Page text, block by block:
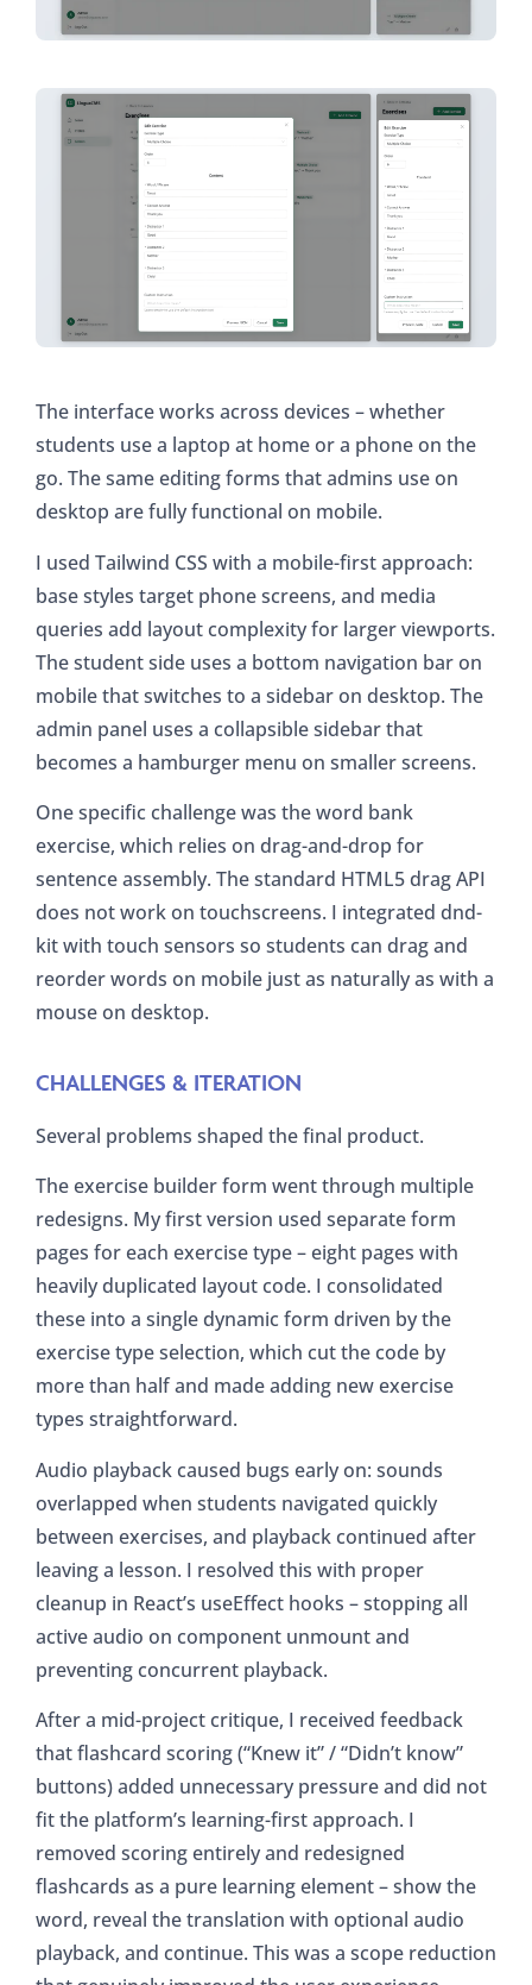
The interface works across devices – whether
students use a laptop at home or a phone on the
go. The same editing forms that admins use on
desktop are fully functional on mobile.
I used Tailwind CSS with a mobile-first approach:
base styles target phone screens, and media
queries add layout complexity for larger viewports.
The student side uses a bottom navigation bar on
mobile that switches to a sidebar on desktop. The
admin panel uses a collapsible sidebar that
becomes a hamburger menu on smaller screens.
One specific challenge was the word bank
exercise, which relies on drag-and-drop for
sentence assembly. The standard HTML5 drag API
does not work on touchscreens. I integrated dnd-
kit with touch sensors so students can drag and
reorder words on mobile just as naturally as with a
mouse on desktop.
CHALLENGES & ITERATION
Several problems shaped the final product.
The exercise builder form went through multiple
redesigns. My first version used separate form
pages for each exercise type – eight pages with
heavily duplicated layout code. I consolidated
these into a single dynamic form driven by the
exercise type selection, which cut the code by
more than half and made adding new exercise
types straightforward.
Audio playback caused bugs early on: sounds
overlapped when students navigated quickly
between exercises, and playback continued after
leaving a lesson. I resolved this with proper
cleanup in React’s useEffect hooks – stopping all
active audio on component unmount and
preventing concurrent playback.
After a mid-project critique, I received feedback
that flashcard scoring (“Knew it” / “Didn’t know”
buttons) added unnecessary pressure and did not
fit the platform’s learning-first approach. I
removed scoring entirely and redesigned
flashcards as a pure learning element – show the
word, reveal the translation with optional audio
playback, and continue. This was a scope reduction